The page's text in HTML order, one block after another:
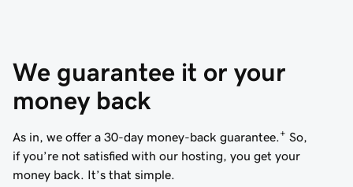
We guarantee it or your
money back
As in, we offer a 30-day money-back guarantee. + So,
if you’re not satisfied with our hosting, you get your
money back. It’s that simple.